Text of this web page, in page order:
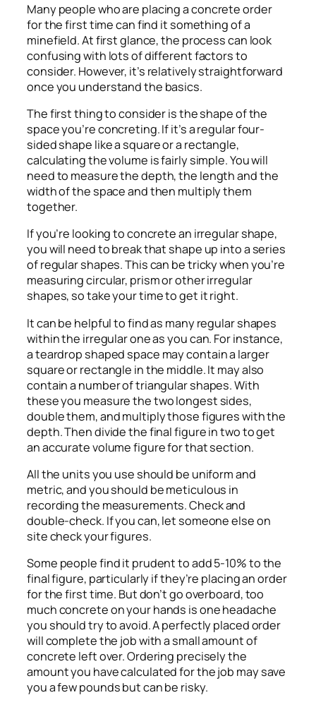
Many people who are placing a concrete order
for the first time can find it something of a
minefield. At first glance, the process can look
confusing with lots of different factors to
consider. However, it’s relatively straightforward
once you understand the basics.
The first thing to consider is the shape of the
space you’re concreting. If it’s a regular four-
sided shape like a square or a rectangle,
calculating the volume is fairly simple. You will
need to measure the depth, the length and the
width of the space and then multiply them
together.
If you’re looking to concrete an irregular shape,
you will need to break that shape up into a series
of regular shapes. This can be tricky when you’re
measuring circular, prism or other irregular
shapes, so take your time to get it right.
It can be helpful to find as many regular shapes
within the irregular one as you can. For instance,
a teardrop shaped space may contain a larger
square or rectangle in the middle. It may also
contain a number of triangular shapes. With
these you measure the two longest sides,
double them, and multiply those figures with the
depth. Then divide the final figure in two to get
an accurate volume figure for that section.
All the units you use should be uniform and
metric, and you should be meticulous in
recording the measurements. Check and
double-check. If you can, let someone else on
site check your figures.
Some people find it prudent to add 5-10% to the
final figure, particularly if they’re placing an order
for the first time. But don’t go overboard, too
much concrete on your hands is one headache
you should try to avoid. A perfectly placed order
will complete the job with a small amount of
concrete left over. Ordering precisely the
amount you have calculated for the job may save
you a few pounds but can be risky.